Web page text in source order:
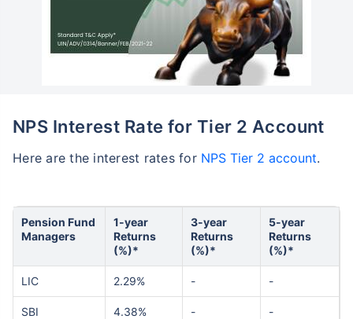
NPS Interest Rate for Tier 2 Account
Here are the interest rates for NPS Tier 2 account.
Pension Fund
Managers
1-year
Returns
(%)*
3-year
Returns
(%)*
5-year
Returns
(%)*
LIC 2.29% - -
SBI 4.38% - -